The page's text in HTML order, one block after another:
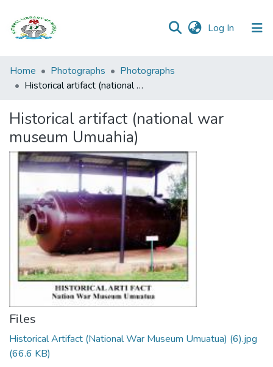
Log In (current)
Browse all
Categories
Statistics
Open
Policy
Home Photographs
Photographs
Historical artifact (national war museum Umuahia)
Historical artifact (national war
museum Umuahia)
Files
Historical Artifact (National War Museum Umuatua) (6).jpg
(66.6 KB)